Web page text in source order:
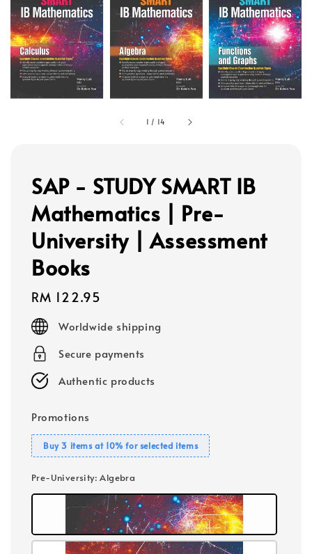
1 / 14
SAP - STUDY SMART IB
Mathematics | Pre-
University | Assessment
Books
Regular
price
RM 122.95
Worldwide shipping
Secure payments
Authentic products
Promotions
Buy 3 items at 10% for selected items
Pre-University: Algebra